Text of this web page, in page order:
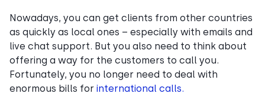
Nowadays, you can get clients from other countries
as quickly as local ones – especially with emails and
live chat support. But you also need to think about
offering a way for the customers to call you.
Fortunately, you no longer need to deal with
enormous bills for international calls.